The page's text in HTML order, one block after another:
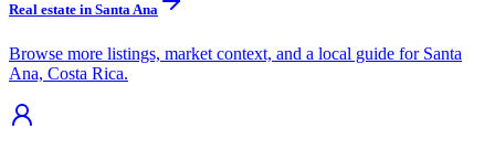
Real estate in Santa Ana
Browse more listings, market context, and a local guide for Santa
Ana, Costa Rica.